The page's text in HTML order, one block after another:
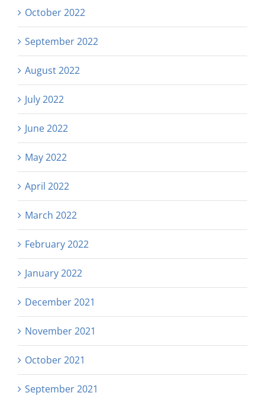
October 2022
September 2022
August 2022
July 2022
June 2022
May 2022
April 2022
March 2022
February 2022
January 2022
December 2021
November 2021
October 2021
September 2021